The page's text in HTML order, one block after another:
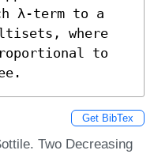
λ-term to a
where
to
Get BibTex
Two Decreasing